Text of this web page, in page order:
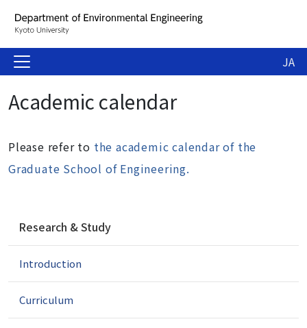
JA
Academic calendar
Please refer to the academic calendar of the
Graduate School of Engineering.
v
g
t
Research & Study
Introduction
Curriculum